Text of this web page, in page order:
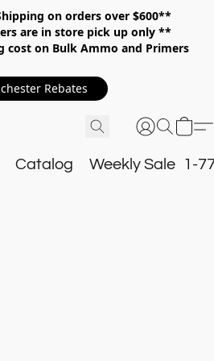
on orders over $600**
are in store pick up only **
on Bulk Ammo and Primers
**
Rebates
Catalog Weekly Sale 1-